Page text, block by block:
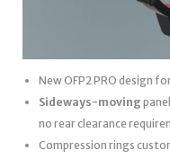
New OFP2 PRO design
Sideways-moving
no rear clearance
Compression rings